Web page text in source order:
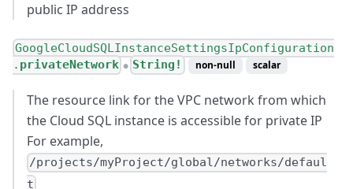
public IP address
GoogleCloudSQLInstanceSettingsIpConfiguration
. privateNetwork ● String! non-null scalar
The resource link for the VPC network from which
the Cloud SQL instance is accessible for private IP
For example,
/projects/myProject/global/networks/defaul
t